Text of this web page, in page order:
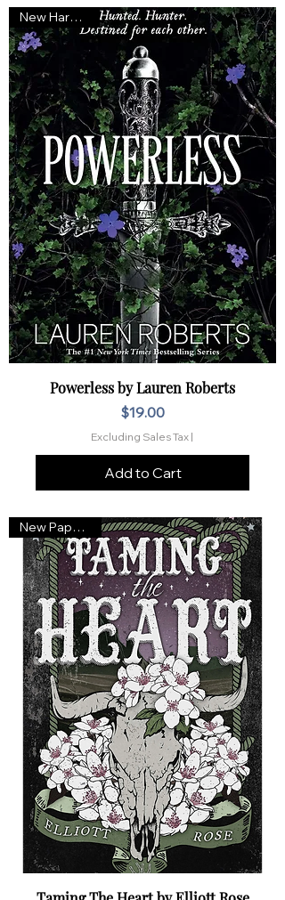
New Hardcover
Powerless by Lauren Roberts
Price
$19.00
Excluding Sales Tax|
Add to Cart
New Paperback